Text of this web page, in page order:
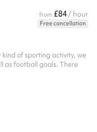
from £84/ hour
Free cancellation
of sporting activity, we
as football goals. There